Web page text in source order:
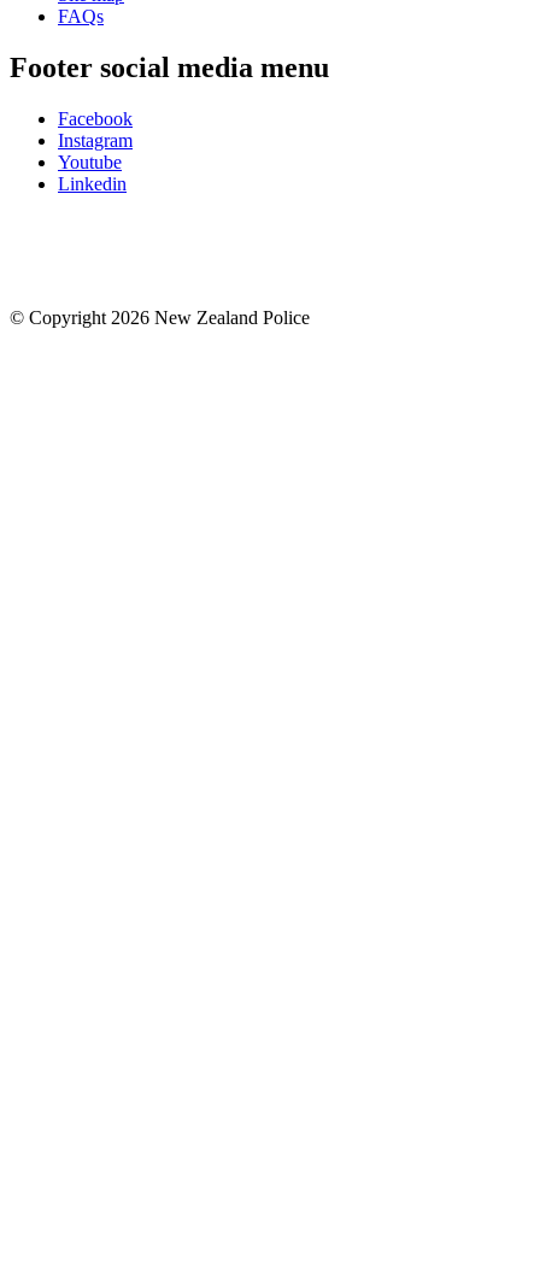
FAQs
Footer social media menu
Facebook
Instagram
Youtube
Linkedin
© Copyright 2026 New Zealand Police